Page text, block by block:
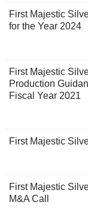
First Majestic
for the Year 2024
First Majestic
Production
Fiscal Year 2021
First Majestic
First Majestic
M&A Call